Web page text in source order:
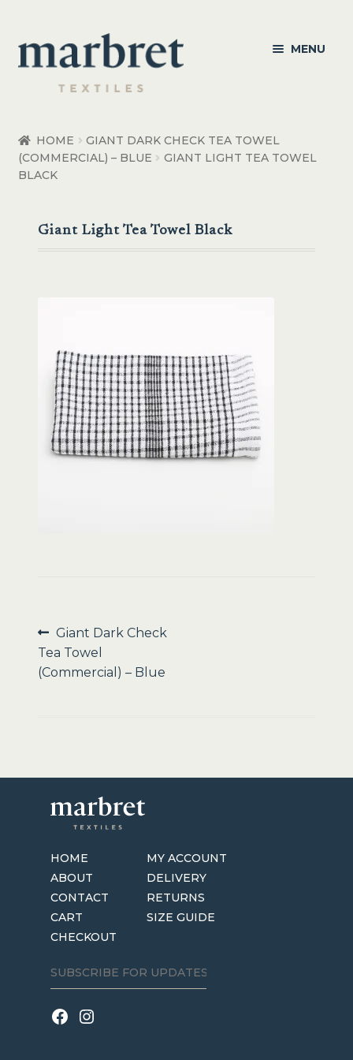
Skip
to
navigation
Skip
to
content
MENU
Bedroom Accessories
HOME
GIANT DARK CHECK TEA TOWEL
(COMMERCIAL) – BLUE
GIANT LIGHT TEA TOWEL
BLACK
Giant Light Tea Towel Black
Post
navigation
Previous
post:
Giant Dark Check
Tea Towel
(Commercial) – Blue
HOME
ABOUT
CONTACT
CART
CHECKOUT
MY ACCOUNT
DELIVERY
RETURNS
SIZE GUIDE